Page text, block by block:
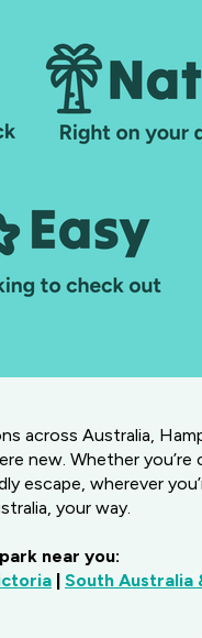
across Australia,
new. Whether you’re
escape, wherever
your way.
near you:
South Australia